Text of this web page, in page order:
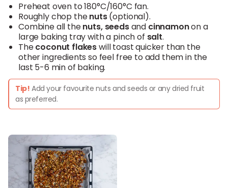
Preheat oven to 180°C/160°C fan.
Roughly chop thenuts(optional).
Combine all thenuts, seedsand cinnamonon a
large baking tray with a pinch of salt.
Thecoconut flakeswill toast quicker than the
other ingredients so feel free to add them in the
last 5-6 min of baking.
Tip! Add your favourite nuts and seeds or any dried fruit
as preferred.